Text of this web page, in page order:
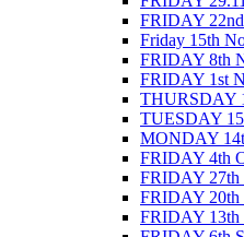
FRIDAY
Friday 15th
FRIDAY 8th
FRIDAY 1st
THURSDAY
TUESDAY
MONDAY
FRIDAY 4th
FRIDAY 27th
FRIDAY 20th
FRIDAY 13th